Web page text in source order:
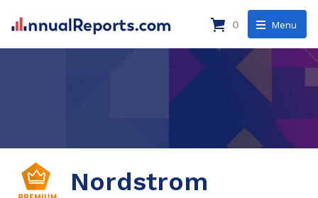
Menu
0
Nordstrom